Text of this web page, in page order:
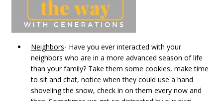
Neighbors- Have you ever interacted with your
neighbors who are in a more advanced season of life
than your family? Take them some cookies, make time
to sit and chat, notice when they could use a hand
shoveling the snow, check in on them every now and